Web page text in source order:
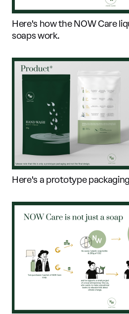
Here's how the NOW Care
soaps work.
Here's a prototype